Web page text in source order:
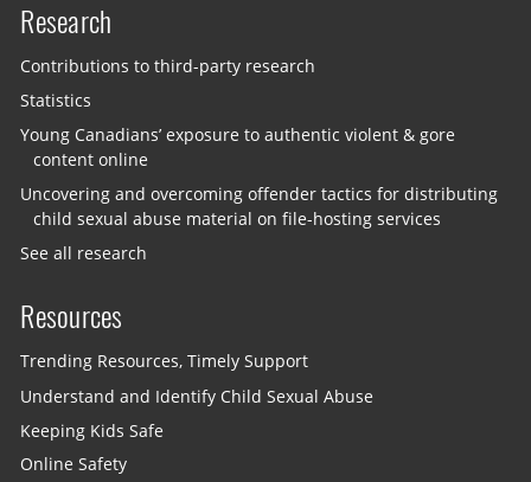
Research
Contributions to third-party research
Statistics
Young Canadians’ exposure to authentic violent & gore
content online
Uncovering and overcoming offender tactics for distributing
child sexual abuse material on file-hosting services
See all research
Resources
Trending Resources, Timely Support
Understand and Identify Child Sexual Abuse
Keeping Kids Safe
Online Safety